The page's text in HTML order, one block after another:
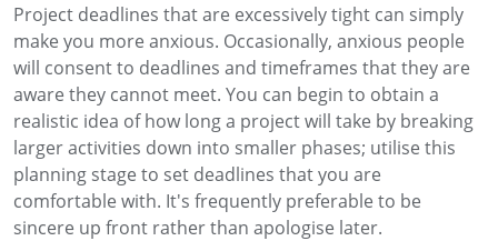
Project deadlines that are excessively tight can simply
make you more anxious. Occasionally, anxious people
will consent to deadlines and timeframes that they are
aware they cannot meet. You can begin to obtain a
realistic idea of how long a project will take by breaking
larger activities down into smaller phases; utilise this
planning stage to set deadlines that you are
comfortable with. It's frequently preferable to be
sincere up front rather than apologise later.